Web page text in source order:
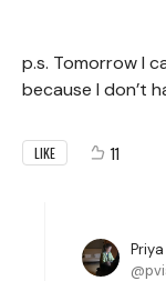
p.s. Tomorrow I
because I don’t
LIKE 11